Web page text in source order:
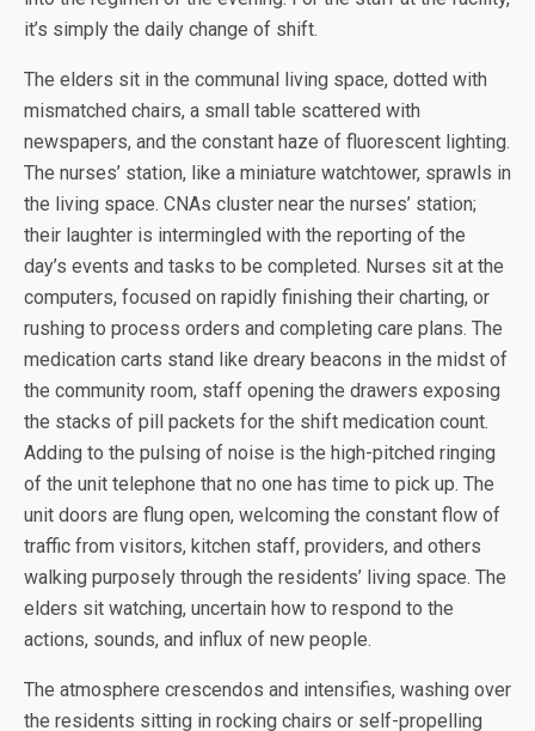
it’s simply the daily change of shift.
The elders sit in the communal living space, dotted with
mismatched chairs, a small table scattered with
newspapers, and the constant haze of fluorescent lighting.
The nurses’ station, like a miniature watchtower, sprawls in
the living space. CNAs cluster near the nurses’ station;
their laughter is intermingled with the reporting of the
day’s events and tasks to be completed. Nurses sit at the
computers, focused on rapidly finishing their charting, or
rushing to process orders and completing care plans. The
medication carts stand like dreary beacons in the midst of
the community room, staff opening the drawers exposing
the stacks of pill packets for the shift medication count.
Adding to the pulsing of noise is the high-pitched ringing
of the unit telephone that no one has time to pick up. The
unit doors are flung open, welcoming the constant flow of
traffic from visitors, kitchen staff, providers, and others
walking purposely through the residents’ living space. The
elders sit watching, uncertain how to respond to the
actions, sounds, and influx of new people.
The atmosphere crescendos and intensifies, washing over
the residents sitting in rocking chairs or self-propelling